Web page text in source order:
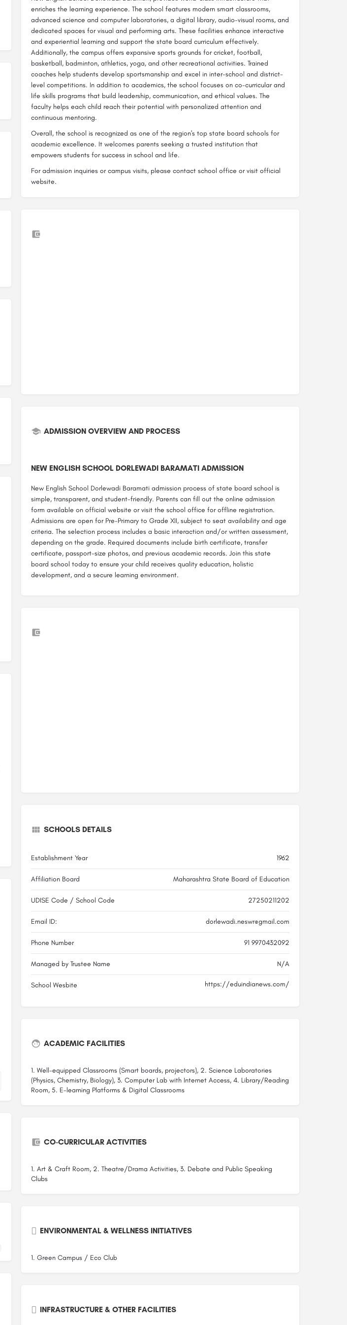
enriches the learning experience. The school features modern smart classrooms,
advanced science and computer laboratories, a digital library, audio-visual rooms, and
dedicated spaces for visual and performing arts. These facilities enhance interactive
and experiential learning and support the state board curriculum effectively.
Additionally, the campus offers expansive sports grounds for cricket, football,
basketball, badminton, athletics, yoga, and other recreational activities. Trained
coaches help students develop sportsmanship and excel in inter-school and district-
level competitions. In addition to academics, the school focuses on co-curricular and
life skills programs that build leadership, communication, and ethical values. The
faculty helps each child reach their potential with personalized attention and
continuous mentoring.
Overall, the school is recognized as one of the region's top state board schools for
academic excellence. It welcomes parents seeking a trusted institution that
empowers students for success in school and life.
For admission inquiries or campus visits, please contact school office or visit official
website.
ADMISSION OVERVIEW AND PROCESS
NEW ENGLISH SCHOOL DORLEWADI BARAMATI ADMISSION
New English School Dorlewadi Baramati admission process of state board school is
simple, transparent, and student-friendly. Parents can fill out the online admission
form available on official website or visit the school office for offline registration.
Admissions are open for Pre-Primary to Grade XII, subject to seat availability and age
criteria. The selection process includes a basic interaction and/or written assessment,
depending on the grade. Required documents include birth certificate, transfer
certificate, passport-size photos, and previous academic records. Join this state
board school today to ensure your child receives quality education, holistic
development, and a secure learning environment.
SCHOOLS DETAILS
Establishment Year 1962
Affiliation Board Maharashtra State Board of Education
UDISE Code / School Code 27250211202
Email ID: dorlewadi.neswr@gmail.com
Phone Number 91 9970432092
Managed by Trustee Name N/A
School Wesbite https://eduindianews.com/
ACADEMIC FACILITIES
1. Well-equipped Classrooms (Smart boards, projectors), 2. Science Laboratories
(Physics, Chemistry, Biology), 3. Computer Lab with Internet Access, 4. Library/Reading
Room, 5. E-learning Platforms & Digital Classrooms
CO-CURRICULAR ACTIVITIES
1. Art & Craft Room, 2. Theatre/Drama Activities, 3. Debate and Public Speaking
Clubs
ENVIRONMENTAL & WELLNESS INITIATIVES
1. Green Campus / Eco Club
INFRASTRUCTURE & OTHER FACILITIES